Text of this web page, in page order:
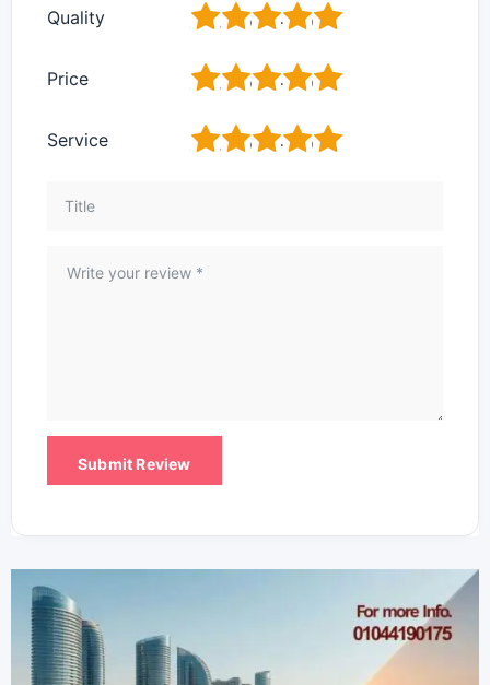
Quality 5
4
3
2
Price 5
4
3
2
Service 5
4
3
2